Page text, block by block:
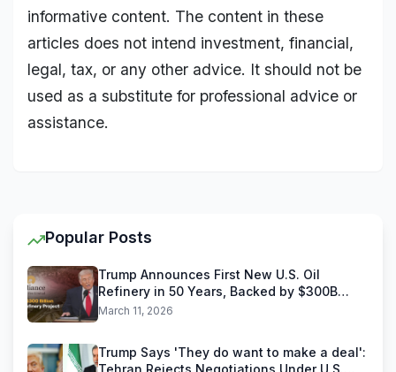
informative content. The content in these
articles does not intend investment, financial,
legal, tax, or any other advice. It should not be
used as a substitute for professional advice or
assistance.
Popular Posts
Trump Announces First New U.S. Oil
Refinery in 50 Years, Backed by $300B
Reliance Industries Deal
March 11, 2026
Trump Says 'They do want to make a deal':
Tehran Rejects Negotiations Under U.S.